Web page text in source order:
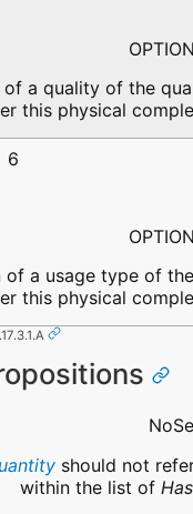
a quality of the
this physical
6
a usage type of
this physical
should not
within the list of